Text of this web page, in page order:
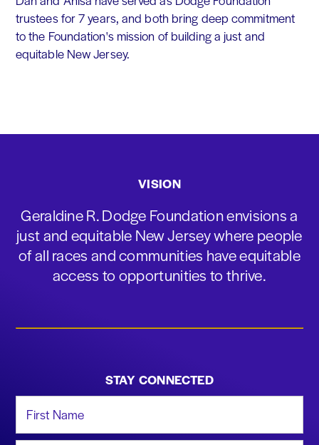
trustees for 7 years, and both bring deep commitment
to the Foundation's mission of building a just and
equitable New Jersey.
VISION
Geraldine R. Dodge Foundation envisions a
just and equitable New Jersey where people
of all races and communities have equitable
access to opportunities to thrive.
STAY CONNECTED